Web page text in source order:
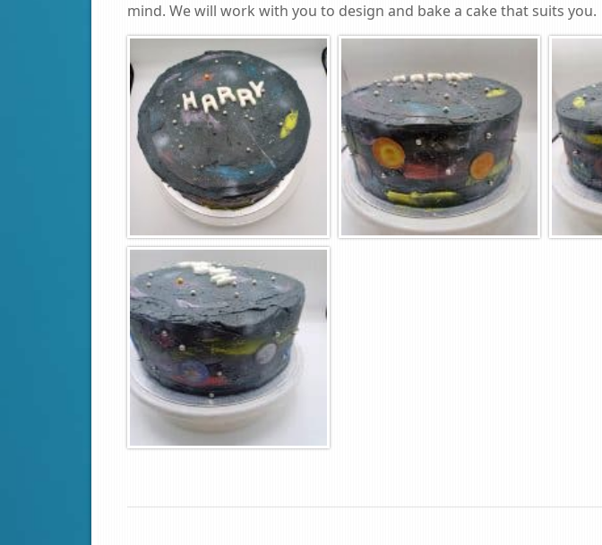
mind. We will work with you to design and bake a cake that suits you.